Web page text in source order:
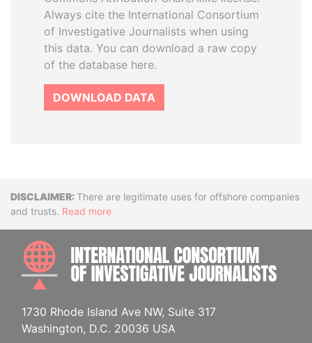
Always cite the International Consortium
of Investigative Journalists when using
this data. You can download a raw copy
of the database here.
DOWNLOAD DATA
DisclaimerThere are legitimate uses for offshore companies
and trusts. Read more
1730 Rhode Island Ave NW, Suite 317
Washington, D.C. 20036 USA